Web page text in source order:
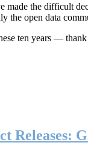
the difficult
the open data
ten years —